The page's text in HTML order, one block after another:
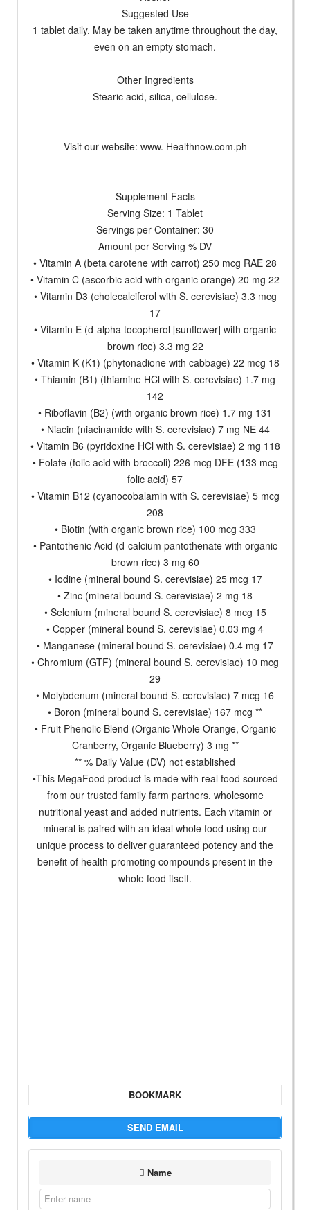
Suggested Use
1 tablet daily. May be taken anytime throughout the day,
even on an empty stomach.
Other Ingredients
Stearic acid, silica, cellulose.
Visit our website: www. Healthnow.com.ph
Supplement Facts
Serving Size: 1 Tablet
Servings per Container: 30
Amount per Serving % DV
• Vitamin A (beta carotene with carrot) 250 mcg RAE 28
• Vitamin C (ascorbic acid with organic orange) 20 mg 22
• Vitamin D3 (cholecalciferol with S. cerevisiae) 3.3 mcg
17
• Vitamin E (d-alpha tocopherol [sunflower] with organic
brown rice) 3.3 mg 22
• Vitamin K (K1) (phytonadione with cabbage) 22 mcg 18
• Thiamin (B1) (thiamine HCl with S. cerevisiae) 1.7 mg
142
• Riboflavin (B2) (with organic brown rice) 1.7 mg 131
• Niacin (niacinamide with S. cerevisiae) 7 mg NE 44
• Vitamin B6 (pyridoxine HCl with S. cerevisiae) 2 mg 118
• Folate (folic acid with broccoli) 226 mcg DFE (133 mcg
folic acid) 57
• Vitamin B12 (cyanocobalamin with S. cerevisiae) 5 mcg
208
• Biotin (with organic brown rice) 100 mcg 333
• Pantothenic Acid (d-calcium pantothenate with organic
brown rice) 3 mg 60
• Iodine (mineral bound S. cerevisiae) 25 mcg 17
• Zinc (mineral bound S. cerevisiae) 2 mg 18
• Selenium (mineral bound S. cerevisiae) 8 mcg 15
• Copper (mineral bound S. cerevisiae) 0.03 mg 4
• Manganese (mineral bound S. cerevisiae) 0.4 mg 17
• Chromium (GTF) (mineral bound S. cerevisiae) 10 mcg
29
• Molybdenum (mineral bound S. cerevisiae) 7 mcg 16
• Boron (mineral bound S. cerevisiae) 167 mcg **
• Fruit Phenolic Blend (Organic Whole Orange, Organic
Cranberry, Organic Blueberry) 3 mg **
** % Daily Value (DV) not established
•This MegaFood product is made with real food sourced
from our trusted family farm partners, wholesome
nutritional yeast and added nutrients. Each vitamin or
mineral is paired with an ideal whole food using our
unique process to deliver guaranteed potency and the
benefit of health-promoting compounds present in the
whole food itself.
BOOKMARK
SEND EMAIL
Name